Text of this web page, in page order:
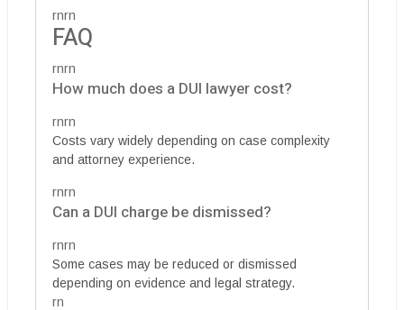
rnrn
FAQ
rnrn
How much does a DUI lawyer cost?
rnrn
Costs vary widely depending on case complexity
and attorney experience.
rnrn
Can a DUI charge be dismissed?
rnrn
Some cases may be reduced or dismissed
depending on evidence and legal strategy.
rn